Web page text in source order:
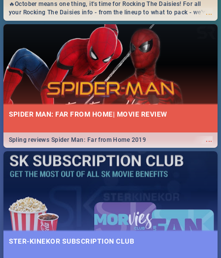
...
🔥October means one thing, it's time for Rocking The Daisies! For all
your Rocking The Daisies info - from the lineup to what to pack - we've
got you covered.🔥
SPIDER MAN: FAR FROM HOME| MOVIE REVIEW
...
Spling reviews Spider Man: Far from Home 2019
STER-KINEKOR SUBSCRIPTION CLUB